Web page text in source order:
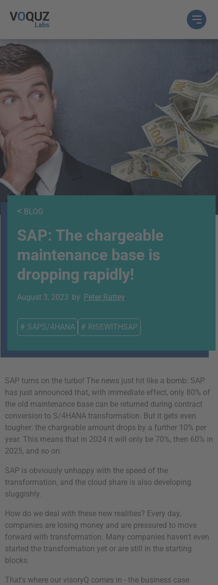
< BLOG
SAP: The chargeable
maintenance base is
dropping rapidly!
August 3, 2023 by Peter Rattey
# SAPS/4HANA # RISEWITHSAP
SAP turns on the turbo! The news just hit like a bomb: SAP
has just announced that, with immediate effect, only 80% of
the old maintenance base can be returned during contract
conversion to S/4HANA transformation. But it gets even
tougher: the chargeable amount drops by a further 10% per
year. This means that in 2024 it will only be 70%, then 60% in
2025, and so on.
SAP is obviously unhappy with the speed of the
transformation, and the cloud share is also developing
sluggishly.
How do we deal with these new realities? Every day,
companies are losing money and are pressured to move
forward with transformation. Many companies haven't even
started the transformation yet or are still in the starting
blocks.
That's where our visoryQ comes in - the business case